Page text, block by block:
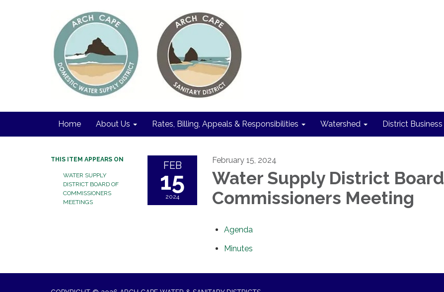
Home About Us Rates, Billing, Appeals & Responsibilities Watershed District Business
THIS ITEM APPEARS ON
WATER SUPPLY
DISTRICT BOARD OF
COMMISSIONERS
MEETINGS
FEB
15
2024
February 15, 2024
Water Supply District
Commissioners Meeting
Agenda
Minutes